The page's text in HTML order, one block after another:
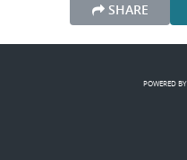
SHARE
POWERED BY